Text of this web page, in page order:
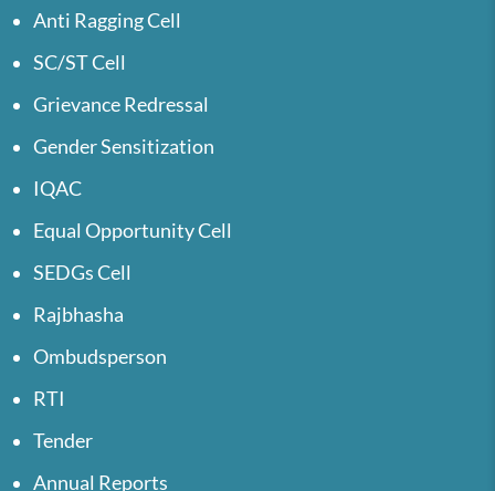
Anti Ragging Cell
SC/ST Cell
Grievance Redressal
Gender Sensitization
IQAC
Equal Opportunity Cell
SEDGs Cell
Rajbhasha
Ombudsperson
RTI
Tender
Annual Reports